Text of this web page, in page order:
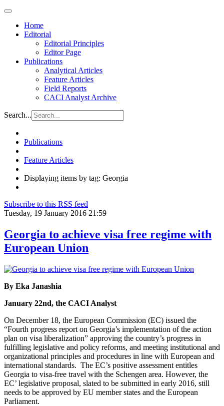
Home
Editorial
Editorial Principles
Editor Page
Publications
Analytical Articles
Feature Articles
Field Reports
CACI Analyst Archive
Search...
Publications
Feature Articles
Displaying items by tag: Georgia
Subscribe to this RSS feed
Tuesday, 19 January 2016 21:59
Georgia to achieve visa free regime with
European Union
By Eka Janashia
January 22nd, the CACI Analyst
On December 18, the European Commission (EC) issued the
“Fourth progress report on Georgia’s implementation of the action
plan on visa liberalization” approving the country’s progress in
fulfilling legislative and policy reforms, and meeting institutional and
organizational principles and procedures in line with European and
international standards. The EC’s positive assessment entitles
Georgia to visa-free travel with the Schengen area. However, the
EC’ legislative proposal, slated to be submitted in early 2016, still
needs to be approved by EU member states and the European
Parliament.